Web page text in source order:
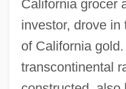
California grocer
investor, drove
of California
transcontinental